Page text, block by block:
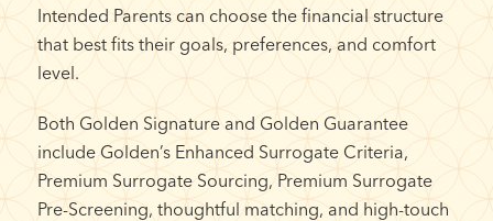
Intended Parents can choose the financial structure
that best fits their goals, preferences, and comfort
level.
Both Golden Signature and Golden Guarantee
include Golden’s Enhanced Surrogate Criteria,
Premium Surrogate Sourcing, Premium Surrogate
Pre-Screening, thoughtful matching, and high-touch